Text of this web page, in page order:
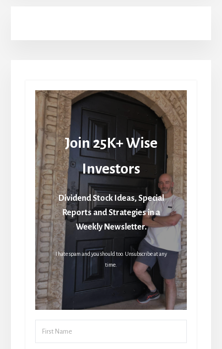
Join 25K+ Wise
Investors
Dividend Stock Ideas, Special
Reports and Strategies in a
Weekly Newsletter.
I hate spam and you should too. Unsubscribe at any
time.